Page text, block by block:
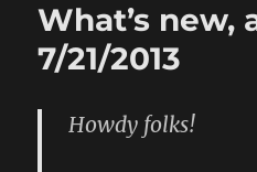
What’s new,
7/21/2013
Howdy folks!